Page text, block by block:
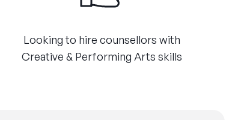
​Looking to hire counsellors with
Creative & Performing Arts skills